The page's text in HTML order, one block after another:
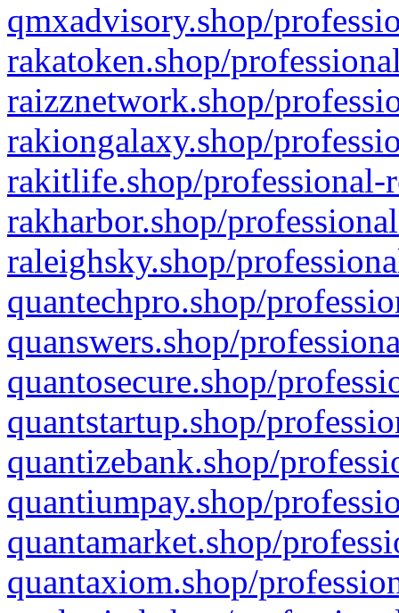
qmxadvisory.shop/
rakatoken.shop/
raizznetwork.shop/
rakiongalaxy.shop/
rakitlife.shop/professional-
rakharbor.shop/
raleighsky.shop/
quantechpro.shop/
quanswers.shop/
quantosecure.shop/
quantstartup.shop/
quantizebank.shop/
quantiumpay.shop/
quantamarket.shop/
quantaxiom.shop/